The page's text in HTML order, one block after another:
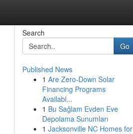
Search
Go
Published News
1 Are Zero-Down Solar
Financing Programs
Availabl...
1 Bu Sağlam Evden Eve
Depolama Sunumları
1 Jacksonville NC Homes for